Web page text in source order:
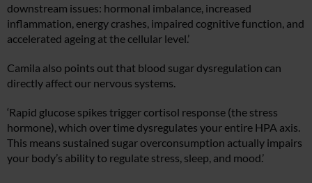
downstream issues: hormonal imbalance, increased
inflammation, energy crashes, impaired cognitive function, and
accelerated ageing at the cellular level.’
Camila also points out that blood sugar dysregulation can
directly affect our nervous systems.
‘Rapid glucose spikes trigger cortisol response (the stress
hormone), which over time dysregulates your entire HPA axis.
This means sustained sugar overconsumption actually impairs
your body’s ability to regulate stress, sleep, and mood.’